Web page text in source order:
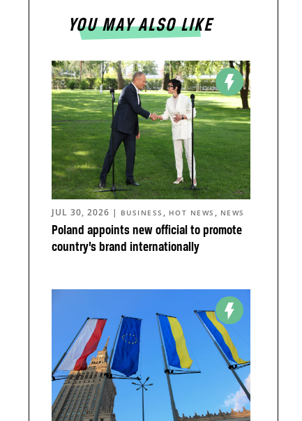
YOU MAY ALSO LIKE
Poland appoints new official to promote
country’s brand internationally
JUL 30, 2026 | BUSINESS , HOT NEWS , NEWS